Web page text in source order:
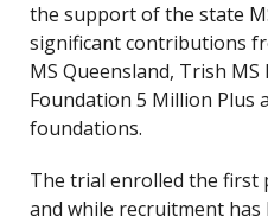
the support of the state
significant contributions
MS Queensland, Trish
Foundation 5 Million Plus
foundations.
The trial enrolled the first
and while recruitment has